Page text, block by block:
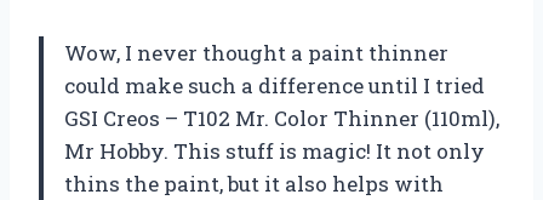
Wow, I never thought a paint thinner
could make such a difference until I tried
GSI Creos – T102 Mr. Color Thinner (110ml),
Mr Hobby. This stuff is magic! It not only
thins the paint, but it also helps with